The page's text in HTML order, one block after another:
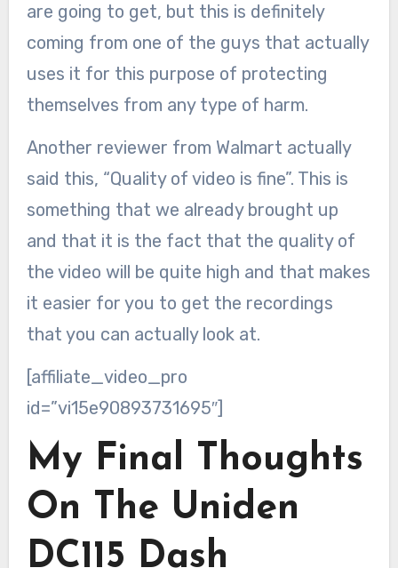
are going to get, but this is definitely
coming from one of the guys that actually
uses it for this purpose of protecting
themselves from any type of harm.
Another reviewer from Walmart actually
said this, “Quality of video is fine”. This is
something that we already brought up
and that it is the fact that the quality of
the video will be quite high and that makes
it easier for you to get the recordings
that you can actually look at.
[affiliate_video_pro
id=”vi15e90893731695″]
My Final Thoughts
On The Uniden
DC115 Dash